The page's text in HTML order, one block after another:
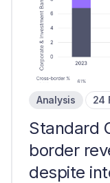
Analysis 24
Standard
border
despite